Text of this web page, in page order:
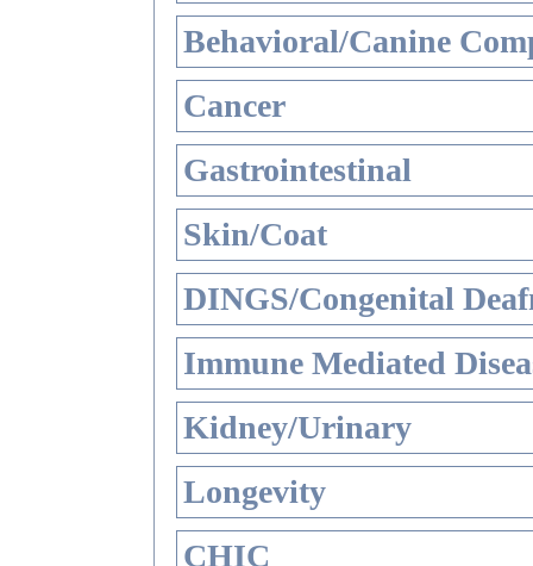
Behavioral/Canine
Cancer
Gastrointestinal
Skin/Coat
DINGS/Congenital
Immune Mediated
Kidney/Urinary
Longevity
CHIC